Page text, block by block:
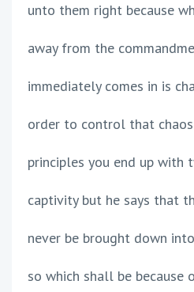
unto them right because
away from the
immediately comes in is
order to control that
principles you end up with
captivity but he says that
never be brought down
so which shall be because